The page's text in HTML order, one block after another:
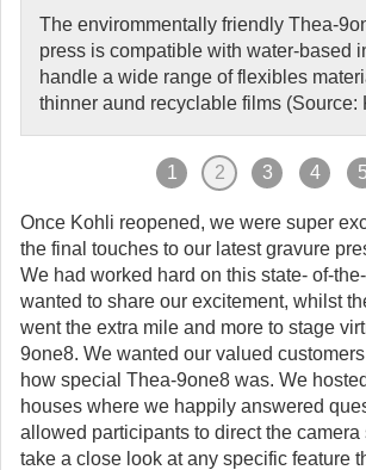
The envirommentally friendly Thea-
press is compatible with water-based
handle a wide range of flexibles
thinner aund recyclable films (Source:
1 2 3 4 5
Once Kohli reopened, we were super
the final touches to our latest gravure
We had worked hard on this state- of-
wanted to share our excitement, whilst
went the extra mile and more to stage
9one8. We wanted our valued
how special Thea-9one8 was. We
houses where we happily answered
allowed participants to direct the camera
take a close look at any specific feature